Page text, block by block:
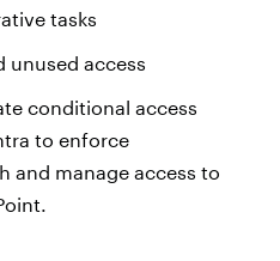
tasks
unused access
conditional access
to enforce
and manage access to